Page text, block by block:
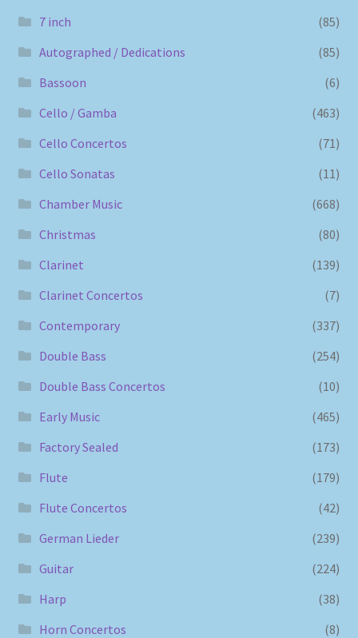
7 inch
(85)
Autographed / Dedications
(85)
Bassoon
(6)
Cello / Gamba
(463)
Cello Concertos
(71)
Cello Sonatas
(11)
Chamber Music
(668)
Christmas
(80)
Clarinet
(139)
Clarinet Concertos
(7)
Contemporary
(337)
Double Bass
(254)
Double Bass Concertos
(10)
Early Music
(465)
Factory Sealed
(173)
Flute
(179)
Flute Concertos
(42)
German Lieder
(239)
Guitar
(224)
Harp
(38)
Horn Concertos
(8)